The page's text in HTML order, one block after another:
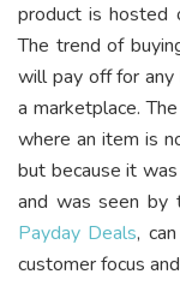
product is hosted
The trend of
will pay off for any
a marketplace.
where an item is
but because it
and was seen by
Payday Deals,
customer focus